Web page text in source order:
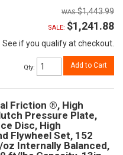
$1,443.99
SALE: $1,241.88
. See if you qualify at checkout.
Qty: Add to Cart
Friction ®, High
Pressure Plate,
Disc, High
Flywheel Set, 152
oz Internally Balanced,